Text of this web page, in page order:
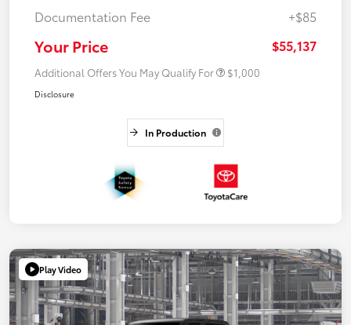
Documentation Fee
+$85
Your Price $55,137
Additional Offers You May Qualify For $1,000
Disclosure
In Production
Play Video